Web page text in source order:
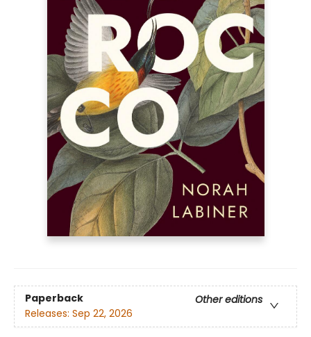
Paperback
Other editions
Releases: Sep 22, 2026